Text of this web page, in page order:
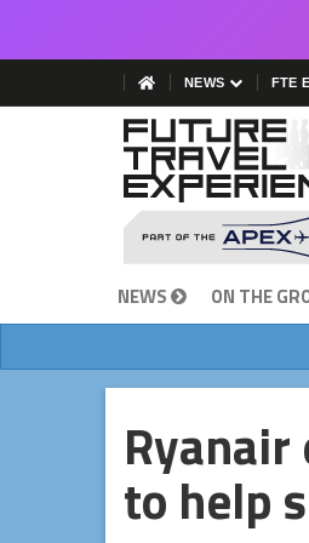
NEWS FTE
NEWS ON THE
to help